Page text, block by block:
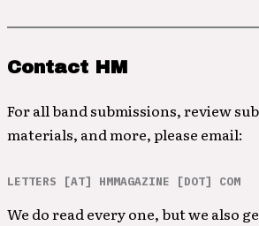
Contact HM
For all band submissions, review
materials, and more, please email:
LETTERS [AT] HMMAGAZINE [DOT] COM
We do read every one, but we also